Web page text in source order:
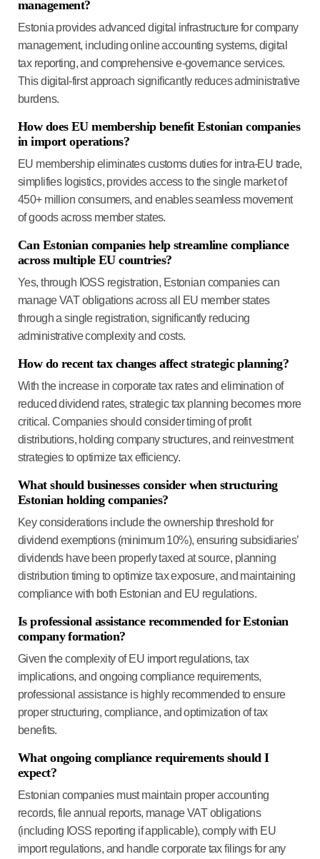
management?
Estonia provides advanced digital infrastructure for company
management, including online accounting systems, digital
tax reporting, and comprehensive e-governance services.
This digital-first approach significantly reduces administrative
burdens.
How does EU membership benefit Estonian companies
in import operations?
EU membership eliminates customs duties for intra-EU trade,
simplifies logistics, provides access to the single market of
450+ million consumers, and enables seamless movement
of goods across member states.
Can Estonian companies help streamline compliance
across multiple EU countries?
Yes, through IOSS registration, Estonian companies can
manage VAT obligations across all EU member states
through a single registration, significantly reducing
administrative complexity and costs.
How do recent tax changes affect strategic planning?
With the increase in corporate tax rates and elimination of
reduced dividend rates, strategic tax planning becomes more
critical. Companies should consider timing of profit
distributions, holding company structures, and reinvestment
strategies to optimize tax efficiency.
What should businesses consider when structuring
Estonian holding companies?
Key considerations include the ownership threshold for
dividend exemptions (minimum 10%), ensuring subsidiaries’
dividends have been properly taxed at source, planning
distribution timing to optimize tax exposure, and maintaining
compliance with both Estonian and EU regulations.
Is professional assistance recommended for Estonian
company formation?
Given the complexity of EU import regulations, tax
implications, and ongoing compliance requirements,
professional assistance is highly recommended to ensure
proper structuring, compliance, and optimization of tax
benefits.
What ongoing compliance requirements should I
expect?
Estonian companies must maintain proper accounting
records, file annual reports, manage VAT obligations
(including IOSS reporting if applicable), comply with EU
import regulations, and handle corporate tax filings for any